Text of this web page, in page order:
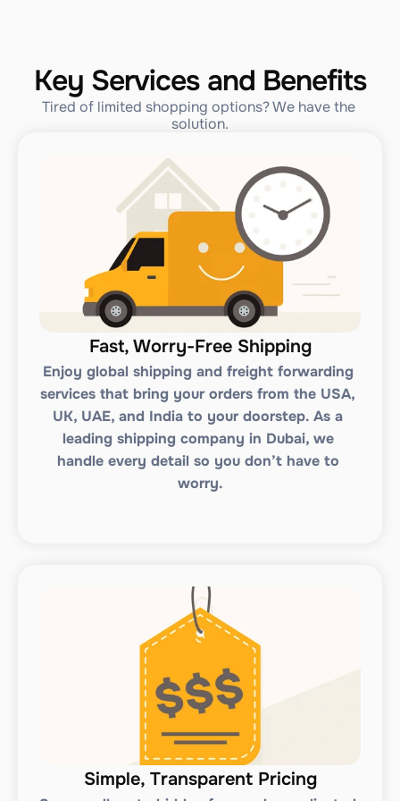
Key Services and Benefits
Tired of limited shopping options? We have the
solution.
Fast, Worry-Free Shipping
Enjoy global shipping and freight forwarding
services that bring your orders from the USA,
UK, UAE, and India to your doorstep. As a
leading shipping company in Dubai, we
handle every detail so you don’t have to
worry.
Simple, Transparent Pricing